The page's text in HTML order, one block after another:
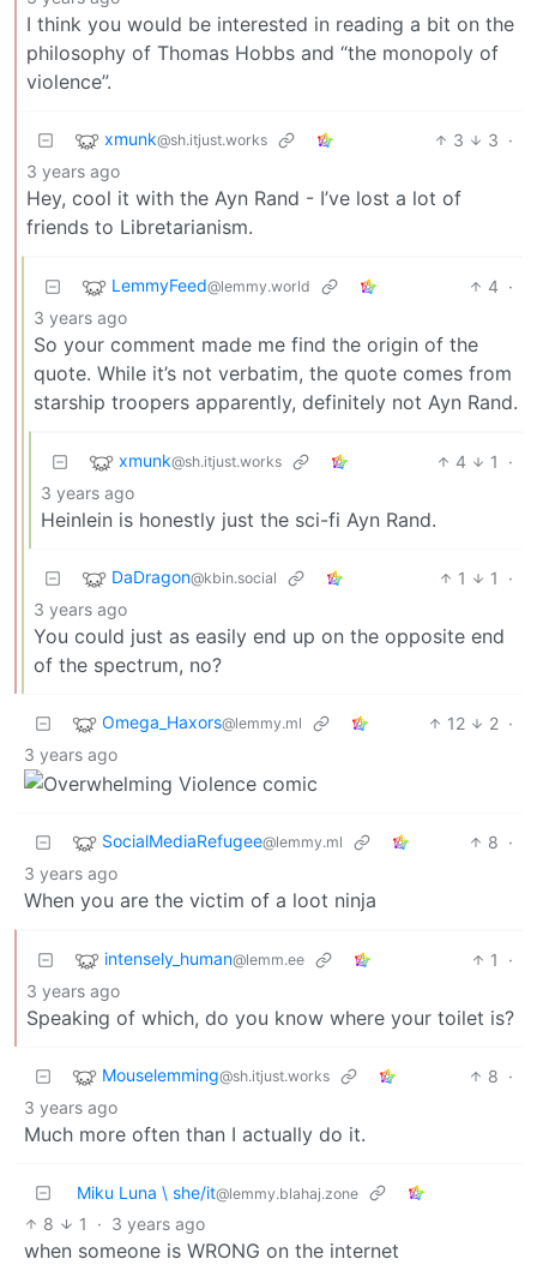
I think you would be interested in reading a bit on the
philosophy of Thomas Hobbs and “the monopoly of
violence”.
xmunk@sh.itjust.works 3 3 ·
3 years ago
Hey, cool it with the Ayn Rand - I’ve lost a lot of
friends to Libretarianism.
LemmyFeed@lemmy.world 4 ·
3 years ago
So your comment made me find the origin of the
quote. While it’s not verbatim, the quote comes from
starship troopers apparently, definitely not Ayn Rand.
xmunk@sh.itjust.works 4 1
·
3 years ago
Heinlein is honestly just the sci-fi Ayn Rand.
DaDragon@kbin.social 1 1
·
3 years ago
You could just as easily end up on the opposite end
of the spectrum, no?
Omega_Haxors@lemmy.ml 12 2 ·
3 years ago
SocialMediaRefugee@lemmy.ml 8 ·
3 years ago
When you are the victim of a loot ninja
intensely_human@lemm.ee 1
·
3 years ago
Speaking of which, do you know where your toilet is?
Mouselemming@sh.itjust.works 8 ·
3 years ago
Much more often than I actually do it.
Miku Luna \ she/it@lemmy.blahaj.zone
8 1 · 3 years ago
when someone is WRONG on the internet